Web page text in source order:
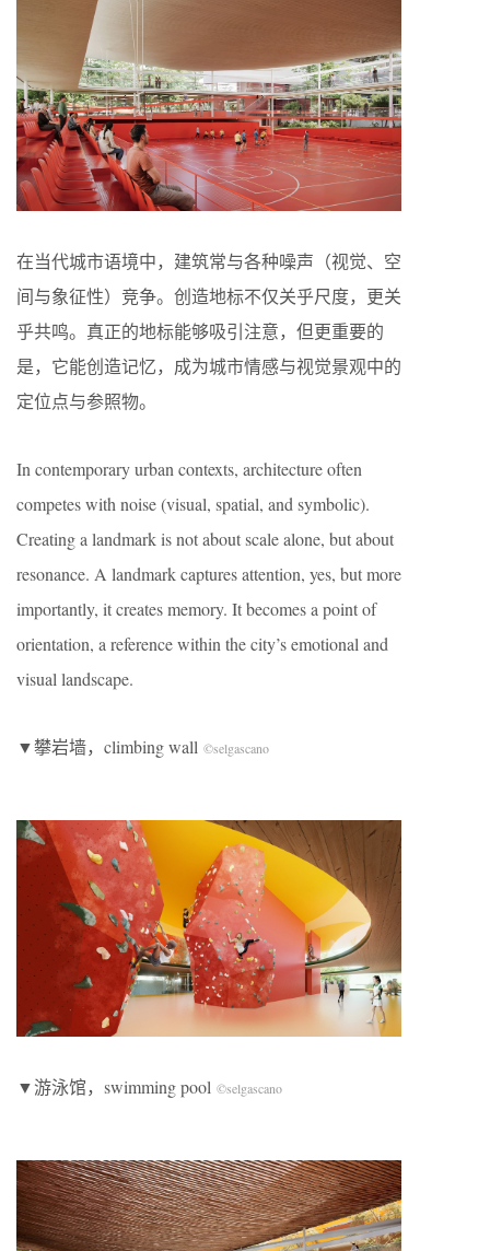
在当代城市语境中，建筑常与各种噪声（视觉、空
间与象征性）竞争。创造地标不仅关乎尺度，更关
乎共鸣。真正的地标能够吸引注意，但更重要的
是，它能创造记忆，成为城市情感与视觉景观中的
定位点与参照物。
In contemporary urban contexts, architecture often
competes with noise (visual, spatial, and symbolic).
Creating a landmark is not about scale alone, but about
resonance. A landmark captures attention, yes, but more
importantly, it creates memory. It becomes a point of
orientation, a reference within the city’s emotional and
visual landscape.
▼攀岩墙，climbing wall ©selgascano
▼游泳馆，swimming pool ©selgascano